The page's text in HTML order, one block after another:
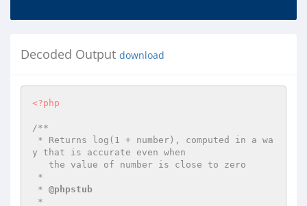
Decoded Output download
<?php
/**
y that is accurate even when
* @phpstub